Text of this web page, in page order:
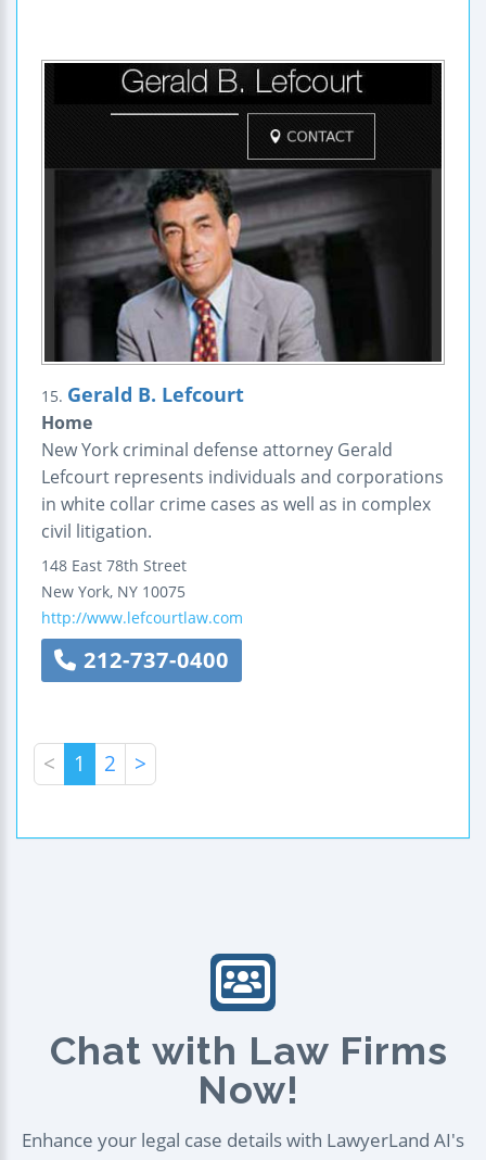
15. Gerald B. Lefcourt
Home
New York criminal defense attorney Gerald
Lefcourt represents individuals and corporations
in white collar crime cases as well as in complex
civil litigation.
148 East 78th Street
New York, NY 10075
http://www.lefcourtlaw.com
212-737-0400
< 1 2 >
Chat with Law Firms
Now!
Enhance your legal case details with LawyerLand AI's